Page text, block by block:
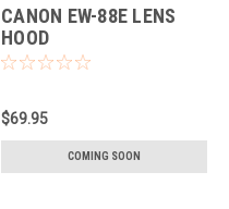
CANON EW-88E LENS
HOOD
$69.95
COMING SOON